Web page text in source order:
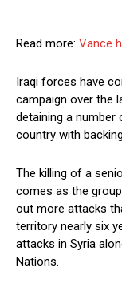
Read more: Vance
Iraqi forces have
campaign over the
detaining a number
country with
The killing of a
comes as the
out more attacks
territory nearly six
attacks in Syria
Nations.